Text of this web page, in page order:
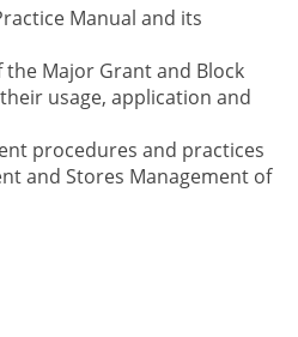
Manual and its
Major Grant and Block
their usage, application and
procedures and practices
and Stores Management of